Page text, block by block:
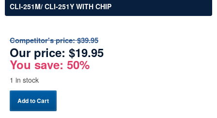
CLI-251M/ CLI-251Y WITH CHIP
Competitor's price:$39.95
Our price: $19.95
You save: 50%
1 in stock
Add to Cart